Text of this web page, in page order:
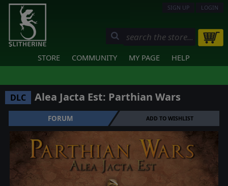
SIGN UP LOGIN
STORE COMMUNITY MY PAGE HELP
DLC Alea Jacta Est: Parthian Wars
FORUM ADD TO WISHLIST